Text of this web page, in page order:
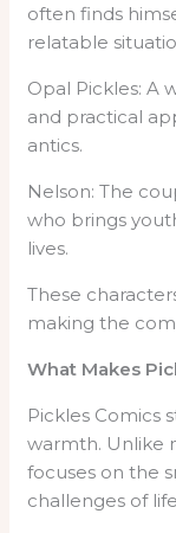
often finds
relatable
Opal Pickles: A
and practical
antics.
Nelson: The
who brings
lives.
These
making the
What Makes
Pickles Comics
warmth. Unlike
focuses on the
challenges of